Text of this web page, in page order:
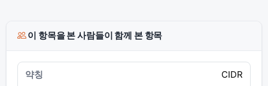
이 항목을 본 사람들이 함께 본 항목
CIDR